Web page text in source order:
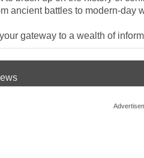
ancient battles to modern-day
gateway to a wealth of